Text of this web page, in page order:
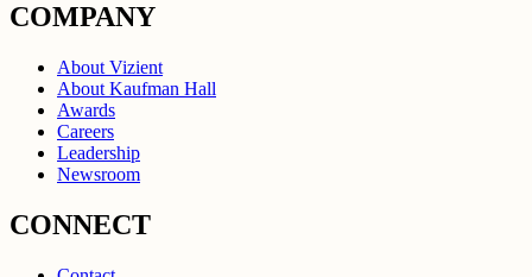
COMPANY
About Vizient
About Kaufman Hall
Awards
Careers
Leadership
Newsroom
CONNECT